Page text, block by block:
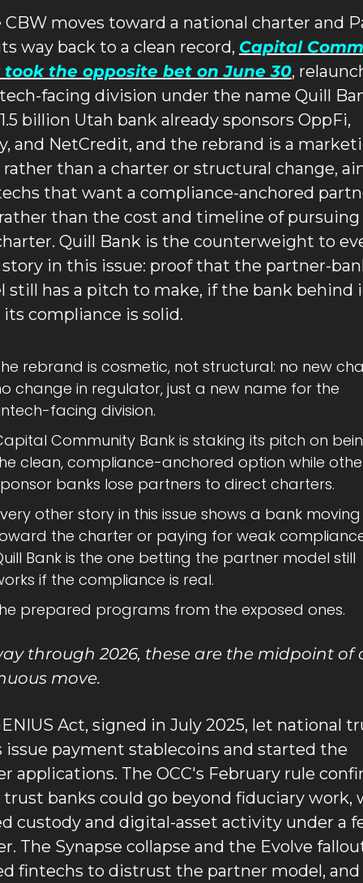
CBW moves toward a national charter and
way back to a clean record, Capital
took the opposite bet on June 30,
facing division under the name Quill
billion Utah bank already sponsors OppFi,
and NetCredit, and the rebrand is a
than a charter or structural change,
that want a compliance-anchored
than the cost and timeline of
Quill Bank is the counterweight to
in this issue: proof that the partner-
still has a pitch to make, if the bank behind
its compliance is solid.
rebrand is cosmetic, not structural: no new
change in regulator, just a new name for the
facing division.
Community Bank is staking its pitch on
clean, compliance-anchored option while
banks lose partners to direct charters.
other story in this issue shows a bank moving
the charter or paying for weak
Bank is the one betting the partner model still
if the compliance is real.
prepared programs from the exposed ones.
through 2026, these are the midpoint of
move.
Act, signed in July 2025, let national
issue payment stablecoins and started the
applications. The OCC's February rule
trust banks could go beyond fiduciary work,
custody and digital-asset activity under a
The Synapse collapse and the Evolve
fintechs to distrust the partner model, and